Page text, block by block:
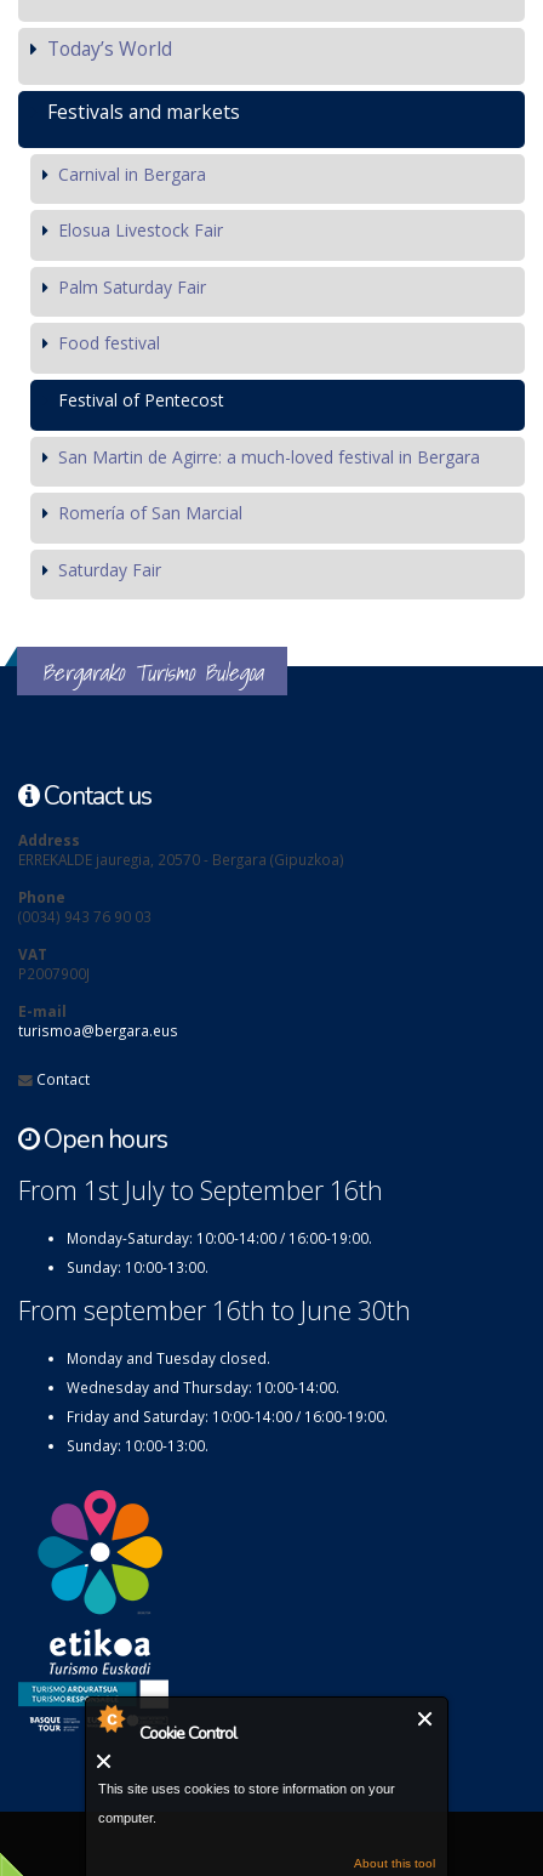
Cookie Control
This site uses cookies to store information on your
computer.
About this tool
Today’s World
Festivals and markets
Carnival in Bergara
Elosua Livestock Fair
Palm Saturday Fair
Food festival
Festival of Pentecost
San Martin de Agirre: a much-loved festival in Bergara
Romería of San Marcial
Saturday Fair
Bergarako Turismo Bulegoa
Contact us
Address
ERREKALDE jauregia, 20570 - Bergara (Gipuzkoa)
Phone
(0034) 943 76 90 03
VAT
P2007900J
E-mail
turismoa@bergara.eus
Contact
Open hours
From 1st July to September 16th
Monday-Saturday: 10:00-14:00 / 16:00-19:00.
Sunday: 10:00-13:00.
From september 16th to June 30th
Monday and Tuesday closed.
Wednesday and Thursday: 10:00-14:00.
Friday and Saturday: 10:00-14:00 / 16:00-19:00.
Sunday: 10:00-13:00.